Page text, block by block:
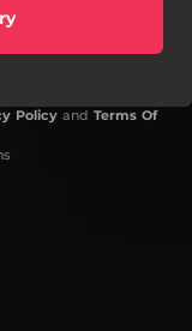
Policyand Terms Of